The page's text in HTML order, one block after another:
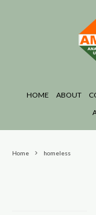
HOME ABOUT
Home homeless